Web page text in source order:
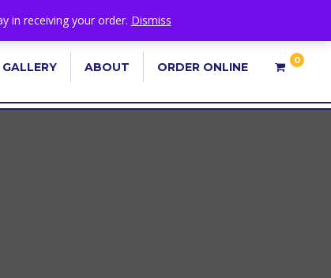
GALLERY ABOUT ORDER ONLINE 0
in receiving your order. Dismiss